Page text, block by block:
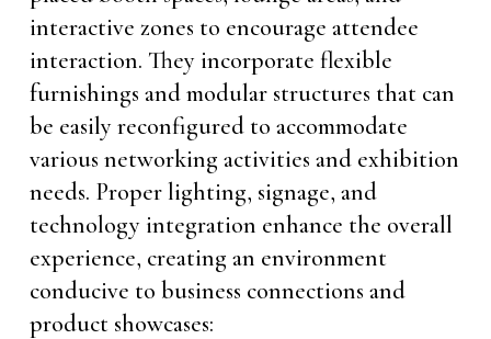
interactive zones to encourage attendee
interaction. They incorporate flexible
furnishings and modular structures that can
be easily reconfigured to accommodate
various networking activities and exhibition
needs. Proper lighting, signage, and
technology integration enhance the overall
experience, creating an environment
conducive to business connections and
product showcases: